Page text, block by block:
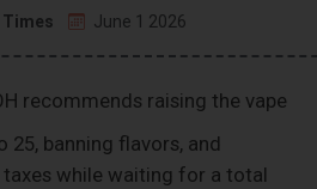
Times June 1 2026
recommends raising the vape
25, banning flavors, and
taxes while waiting for a total